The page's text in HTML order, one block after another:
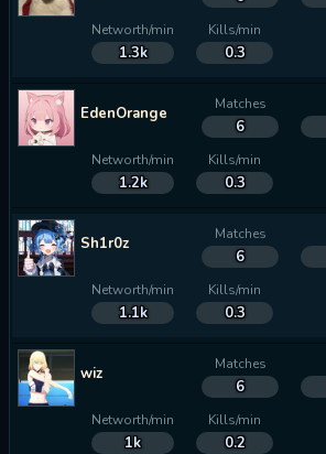
Networth/min
1.3k
Kills/min
0.3
EdenOrange Matches
6
Networth/min
1.2k
Kills/min
0.3
Sh1r0z Matches
6
Networth/min
1.1k
Kills/min
0.3
wiz Matches
6
Networth/min
1k
Kills/min
0.2